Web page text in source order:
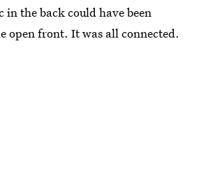
in the back could have been
open front. It was all connected.